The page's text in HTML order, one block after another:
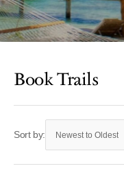
Book Trails
Sort by: